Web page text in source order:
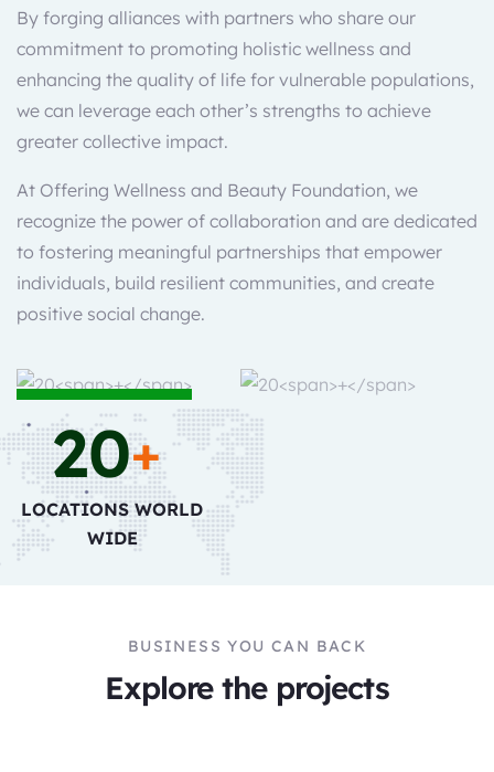
By forging alliances with partners who share our
commitment to promoting holistic wellness and
enhancing the quality of life for vulnerable populations,
we can leverage each other’s strengths to achieve
greater collective impact.
At Offering Wellness and Beauty Foundation, we
recognize the power of collaboration and are dedicated
to fostering meaningful partnerships that empower
individuals, build resilient communities, and create
positive social change.
20+
LOCATIONS WORLD
WIDE
BUSINESS YOU CAN BACK
Explore the projects